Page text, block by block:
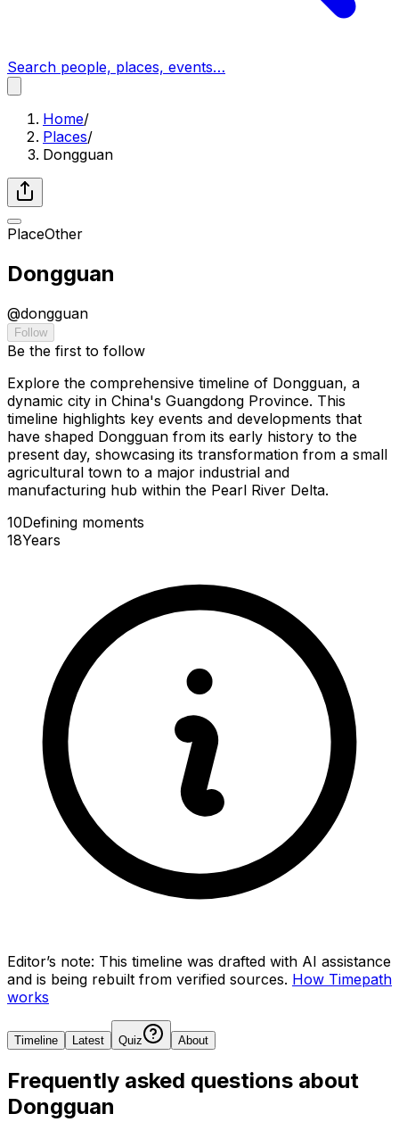
Search people, places, events…
Home/
Places/
Dongguan
PlaceOther
Dongguan
@dongguan
Follow
Be the first to follow
Explore the comprehensive timeline of Dongguan, a
dynamic city in China's Guangdong Province. This
timeline highlights key events and developments that
have shaped Dongguan from its early history to the
present day, showcasing its transformation from a small
agricultural town to a major industrial and
manufacturing hub within the Pearl River Delta.
10Defining moments
18Years
Editor’s note: This timeline was drafted with AI assistance
and is being rebuilt from verified sources. How Timepath
works
Timeline Latest Quiz About
Frequently asked questions about
Dongguan